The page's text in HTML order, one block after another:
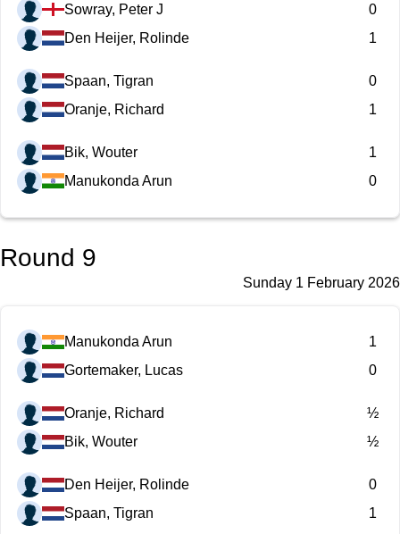
Sowray, Peter J
0
Den Heijer, Rolinde
1
Spaan, Tigran
0
Oranje, Richard
1
Bik, Wouter
1
Manukonda Arun
0
Round 9
Sunday 1 February 2026
Manukonda Arun
1
Gortemaker, Lucas
0
Oranje, Richard
½
Bik, Wouter
½
Den Heijer, Rolinde
0
Spaan, Tigran
1